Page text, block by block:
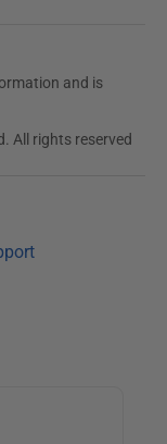
and is
All rights reserved